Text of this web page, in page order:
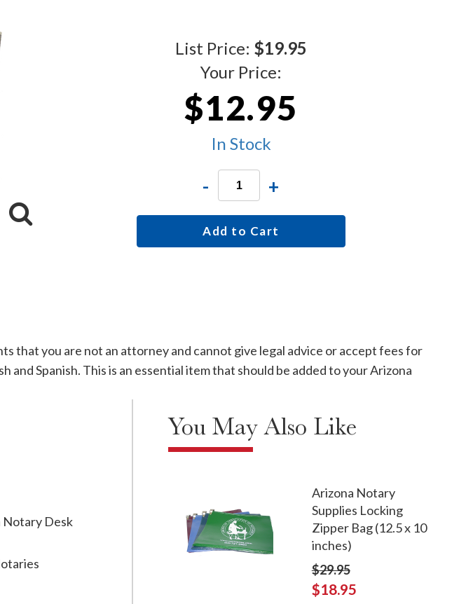
List Price: $19.95
Your Price:
$12.95
In Stock
- +
Add to Cart
that you are not an attorney and cannot give legal advice or accept fees for
and Spanish. This is an essential item that should be added to your Arizona
Notary Desk
You May Also Like
Arizona Notary
Supplies Locking
Zipper Bag (12.5 x 10
inches)
$29.95
$18.95